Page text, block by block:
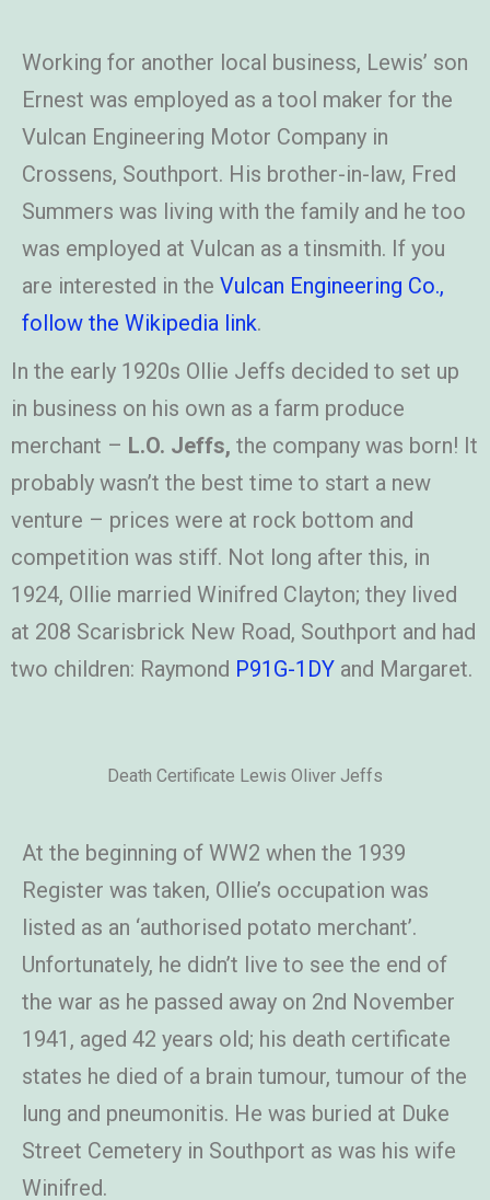
Working for another local business, Lewis’ son
Ernest was employed as a tool maker for the
Vulcan Engineering Motor Company in
Crossens, Southport. His brother-in-law, Fred
Summers was living with the family and he too
was employed at Vulcan as a tinsmith. If you
are interested in the Vulcan Engineering Co.,
follow the Wikipedia link.
In the early 1920s Ollie Jeffs decided to set up
in business on his own as a farm produce
merchant – L.O. Jeffs, the company was born! It
probably wasn’t the best time to start a new
venture – prices were at rock bottom and
competition was stiff. Not long after this, in
1924, Ollie married Winifred Clayton; they lived
at 208 Scarisbrick New Road, Southport and had
two children: Raymond P91G-1DY and Margaret.
Death Certificate Lewis Oliver Jeffs
At the beginning of WW2 when the 1939
Register was taken, Ollie’s occupation was
listed as an ‘authorised potato merchant’.
Unfortunately, he didn’t live to see the end of
the war as he passed away on 2nd November
1941, aged 42 years old; his death certificate
states he died of a brain tumour, tumour of the
lung and pneumonitis. He was buried at Duke
Street Cemetery in Southport as was his wife
Winifred.